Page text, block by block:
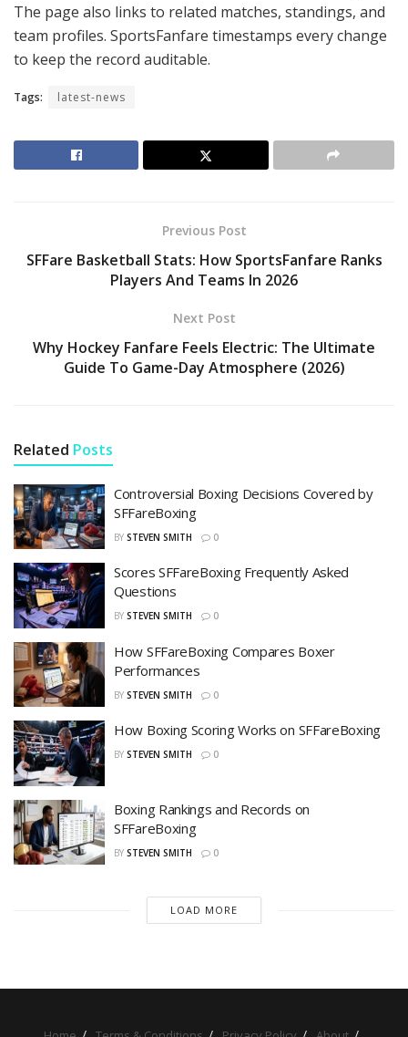
The page also links to related matches, standings, and
team profiles. SportsFanfare timestamps every change
to keep the record auditable.
Tags: latest-news
Previous Post
SFFare Basketball Stats: How SportsFanfare Ranks
Players And Teams In 2026
Next Post
Why Hockey Fanfare Feels Electric: The Ultimate
Guide To Game-Day Atmosphere (2026)
Related Posts
Controversial Boxing Decisions Covered by
SFFareBoxing
BY STEVEN SMITH 0
Scores SFFareBoxing Frequently Asked
Questions
BY STEVEN SMITH 0
How SFFareBoxing Compares Boxer
Performances
BY STEVEN SMITH 0
How Boxing Scoring Works on SFFareBoxing
BY STEVEN SMITH 0
Boxing Rankings and Records on
SFFareBoxing
BY STEVEN SMITH 0
LOAD MORE